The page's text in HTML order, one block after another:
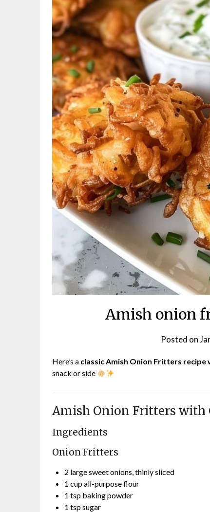
Amish onion
Posted on
Here’s a classic Amish Onion Fritters recipe
snack or side
Amish Onion Fritters with
Ingredients
Onion Fritters
2 large sweet onions, thinly sliced
1 cup all-purpose flour
1 tsp baking powder
1 tsp sugar